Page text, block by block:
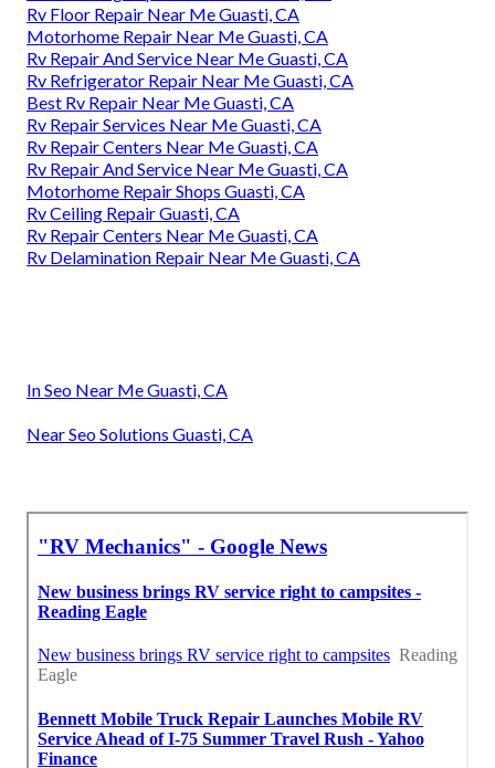
Rv Floor Repair Near Me Guasti, CA
Motorhome Repair Near Me Guasti, CA
Rv Repair And Service Near Me Guasti, CA
Rv Refrigerator Repair Near Me Guasti, CA
Best Rv Repair Near Me Guasti, CA
Rv Repair Services Near Me Guasti, CA
Rv Repair Centers Near Me Guasti, CA
Rv Repair And Service Near Me Guasti, CA
Motorhome Repair Shops Guasti, CA
Rv Ceiling Repair Guasti, CA
Rv Repair Centers Near Me Guasti, CA
Rv Delamination Repair Near Me Guasti, CA
In Seo Near Me Guasti, CA
Near Seo Solutions Guasti, CA